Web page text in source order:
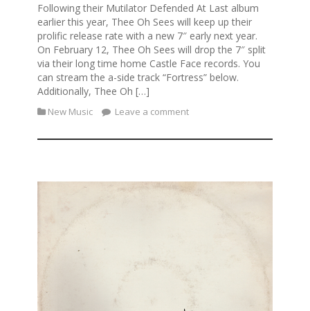
Following their Mutilator Defended At Last album
earlier this year, Thee Oh Sees will keep up their
prolific release rate with a new 7″ early next year.
On February 12, Thee Oh Sees will drop the 7″ split
via their long time home Castle Face records. You
can stream the a-side track “Fortress” below.
Additionally, Thee Oh […]
New Music Leave a comment